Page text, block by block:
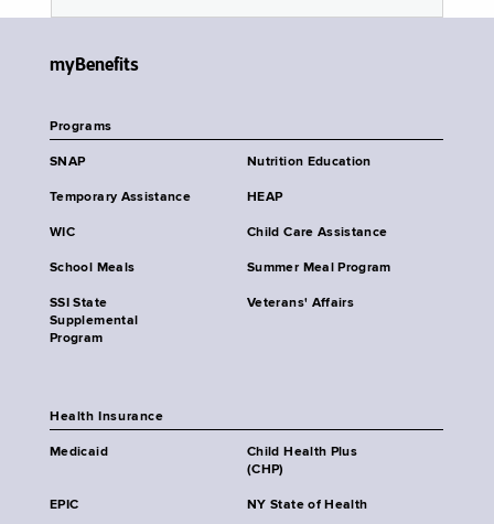
myBenefits
Programs
SNAP Nutrition Education
Temporary Assistance HEAP
WIC Child Care Assistance
School Meals Summer Meal Program
SSI State
Supplemental
Program
Veterans' Affairs
Health Insurance
Medicaid
Child Health Plus
(CHP)
EPIC NY State of Health